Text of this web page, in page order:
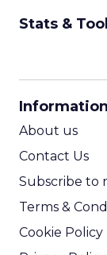
Stats &
Information
About us
Contact Us
Subscribe to
Terms &
Cookie Policy